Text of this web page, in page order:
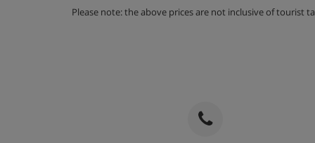
Please note: the above prices are not inclusive of tourist